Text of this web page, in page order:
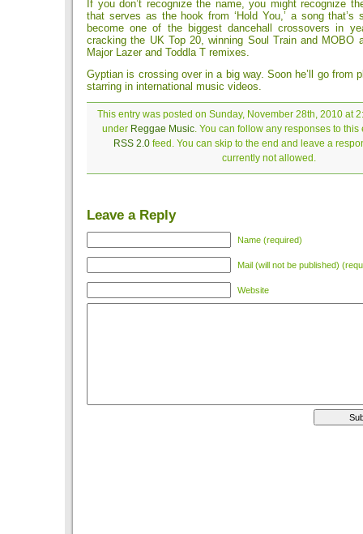
If you don’t recognize the name, you might recognize
that serves as the hook from ‘Hold You,’ a song that’s
become one of the biggest dancehall crossovers in
cracking the UK Top 20, winning Soul Train and MOBO
Major Lazer and Toddla T remixes.
Gyptian is crossing over in a big way. Soon he’ll go from
starring in international music videos.
This entry was posted on Sunday, November 28th, 2010 at
under Reggae Music. You can follow any responses to this
RSS 2.0feed. You can skip to the end and leave a
currently not allowed.
Leave a Reply
Name (required)
Mail (will not be published)
Website